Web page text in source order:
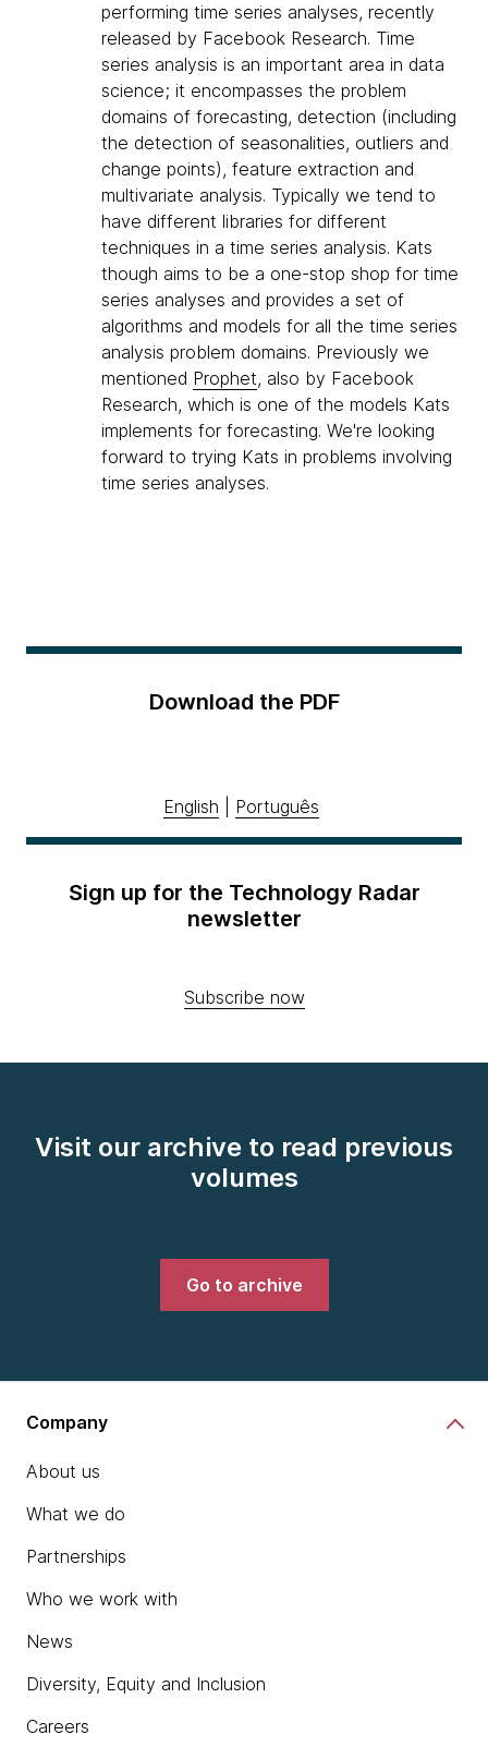
performing time series analyses, recently
released by Facebook Research. Time
series analysis is an important area in data
science; it encompasses the problem
domains of forecasting, detection (including
the detection of seasonalities, outliers and
change points), feature extraction and
multivariate analysis. Typically we tend to
have different libraries for different
techniques in a time series analysis. Kats
though aims to be a one-stop shop for time
series analyses and provides a set of
algorithms and models for all the time series
analysis problem domains. Previously we
mentioned Prophet, also by Facebook
Research, which is one of the models Kats
implements for forecasting. We're looking
forward to trying Kats in problems involving
time series analyses.
Download the PDF
English Português
Sign up for the Technology Radar
newsletter
Subscribe now
Visit our archive to read previous
volumes
Go to archive
Company
About us
What we do
Partnerships
Who we work with
News
Diversity, Equity and Inclusion
Careers